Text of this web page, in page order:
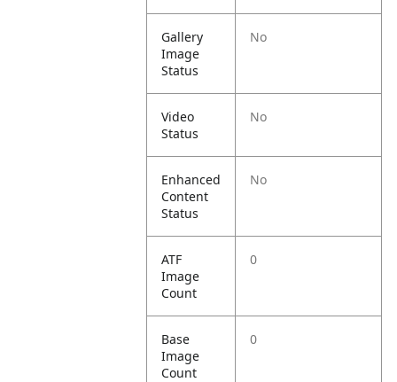
Gallery
Image
Status
No
Video
Status
No
Enhanced
Content
Status
No
ATF
Image
Count
0
Base
Image
Count
0